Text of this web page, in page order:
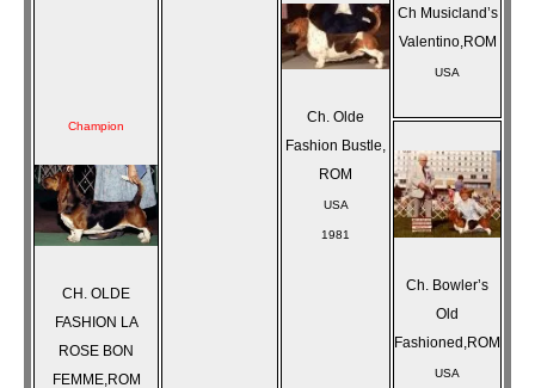
Champion
CH. OLDE
FASHION LA
ROSE BON
FEMME,ROM
Ch. Olde
Fashion Bustle,
ROM
USA
1981
Ch Musicland’s
Valentino,ROM
USA
Ch. Bowler’s
Old
Fashioned,ROM
USA